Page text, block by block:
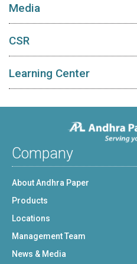
Media
CSR
Learning Center
Company
About Andhra Paper
Products
Locations
Management Team
News & Media